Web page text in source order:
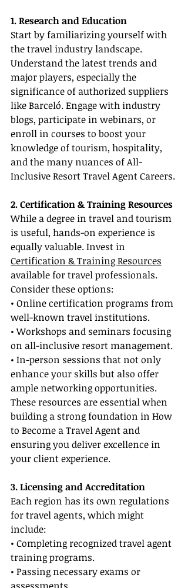
1. Research and Education
Start by familiarizing yourself with
the travel industry landscape.
Understand the latest trends and
major players, especially the
significance of authorized suppliers
like Barceló. Engage with industry
blogs, participate in webinars, or
enroll in courses to boost your
knowledge of tourism, hospitality,
and the many nuances of All-
Inclusive Resort Travel Agent Careers.
2. Certification & Training Resources
While a degree in travel and tourism
is useful, hands-on experience is
equally valuable. Invest in
Certification & Training Resources
available for travel professionals.
Consider these options:
• Online certification programs from
well-known travel institutions.
• Workshops and seminars focusing
on all-inclusive resort management.
• In-person sessions that not only
enhance your skills but also offer
ample networking opportunities.
These resources are essential when
building a strong foundation in How
to Become a Travel Agent and
ensuring you deliver excellence in
your client experience.
3. Licensing and Accreditation
Each region has its own regulations
for travel agents, which might
include:
• Completing recognized travel agent
training programs.
• Passing necessary exams or